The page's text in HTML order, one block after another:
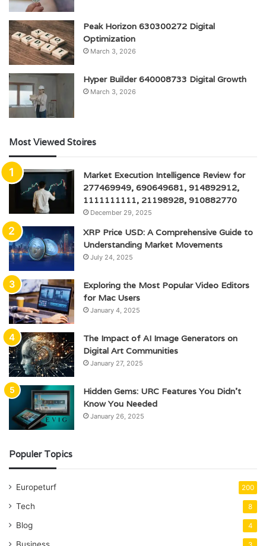
Peak Horizon 630300272 Digital
Optimization
March 3, 2026
Hyper Builder 640008733 Digital Growth
March 3, 2026
Most Viewed Stoires
Market Execution Intelligence Review for
277469949, 690649681, 914892912,
1111111111, 21198928, 910882770
December 29, 2025
XRP Price USD: A Comprehensive Guide to
Understanding Market Movements
July 24, 2025
Exploring the Most Popular Video Editors
for Mac Users
January 4, 2025
The Impact of AI Image Generators on
Digital Art Communities
January 27, 2025
Hidden Gems: URC Features You Didn’t
Know You Needed
January 26, 2025
Populer Topics
Europeturf 200
Tech 8
Blog 4